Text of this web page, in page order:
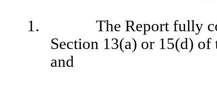
1.
The Report fully
Section 13(a) or 15(d)
and